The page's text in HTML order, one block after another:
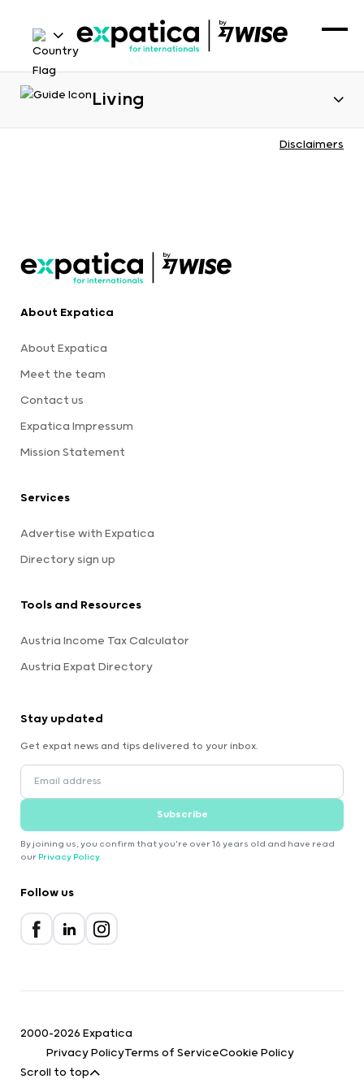
Living
Disclaimers
About Expatica
About Expatica
Meet the team
Contact us
Expatica Impressum
Mission Statement
Services
Advertise with Expatica
Directory sign up
Tools and Resources
Austria Income Tax Calculator
Austria Expat Directory
Stay updated
Get expat news and tips delivered to your inbox.
Subscribe
By joining us, you confirm that you're over 16 years old and have read
our Privacy Policy.
Follow us
2000-2026 Expatica
Privacy PolicyTerms of ServiceCookie Policy
Scroll to top